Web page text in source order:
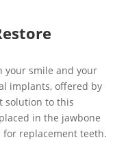
your smile and your
implants, offered by
solution to this
in the jawbone
replacement teeth.